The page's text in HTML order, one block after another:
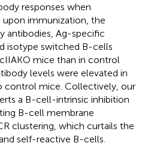
responses when
immunization, the
antibodies, Ag-specific
isotype switched B-cells
mice than in control
levels were elevated in
control mice. Collectively, our
a B-cell-intrinsic inhibition
B-cell membrane
clustering, which curtails the
self-reactive B-cells.